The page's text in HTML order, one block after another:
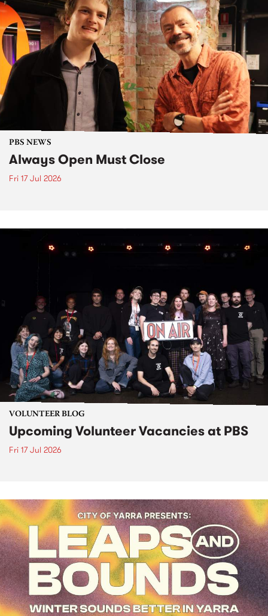
PBS NEWS
Always Open Must Close
Fri 17 Jul 2026
VOLUNTEER BLOG
Upcoming Volunteer Vacancies at PBS
Fri 17 Jul 2026